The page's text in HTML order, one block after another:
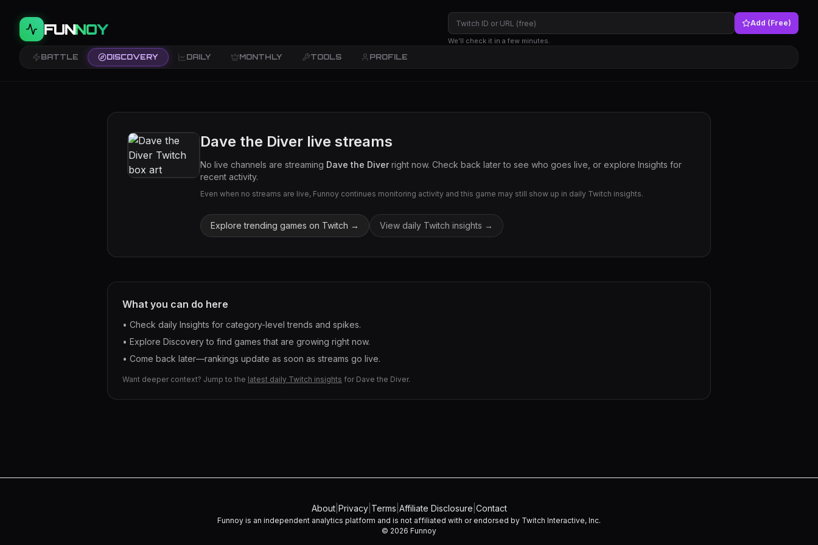
FUNNOY Add (Free)
We’ll check it in a few minutes.
BATTLE DISCOVERY DAILY MONTHLY TOOLS PROFILE
Dave the Diver live streams
No live channels are streaming Dave the Diverright now. Check back later to see who goes live, or explore Insights for
recent activity.
Even when no streams are live, Funnoy continues monitoring activity and this game may still show up in daily Twitch insights.
Explore trending games on Twitch → View daily Twitch insights →
What you can do here
• Check daily Insights for category-level trends and spikes.
• Explore Discovery to find games that are growing right now.
• Come back later—rankings update as soon as streams go live.
Want deeper context? Jump to the latest daily Twitch insights for Dave the Diver.
About| Privacy| Terms Affiliate Disclosure Contact
Funnoy is an independent analytics platform and is not affiliated with or endorsed by Twitch Interactive, Inc.
© 2026 Funnoy